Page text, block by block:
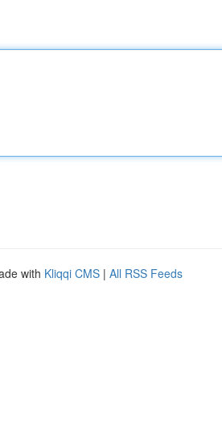
with Kliqqi CMS | All RSS Feeds